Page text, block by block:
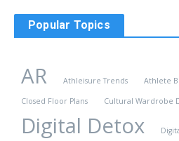
Popular Topics
AR Athleisure Trends Athlete
Closed Floor Plans Cultural Wardrobe
Digital Detox